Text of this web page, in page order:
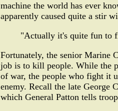
machine the world has ever
apparently caused quite a stir
"Actually it's quite fun to
Fortunately, the senior Marine
job is to kill people. While the
of war, the people who fight it
enemy. Recall the late George
which General Patton tells